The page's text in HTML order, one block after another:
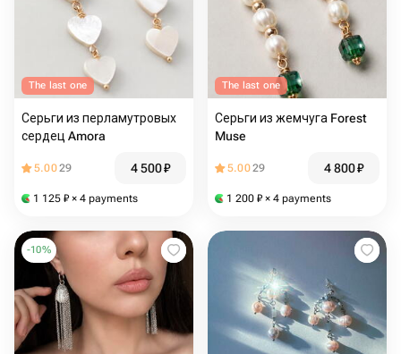
The last one
Серьги из перламутровых
сердец Amora
5.0029 4 500₽
1 125 ₽ × 4 payments
The last one
Серьги из жемчуга Forest
Muse
5.0029 4 800₽
1 200 ₽ × 4 payments
-10%